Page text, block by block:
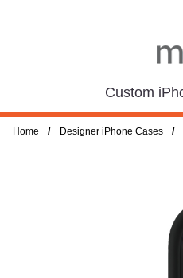
Custom
Home / Designer iPhone Cases /